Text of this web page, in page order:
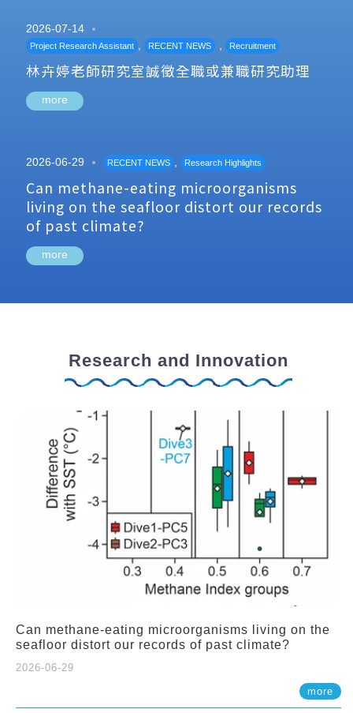
2026-07-14
Project Research Assistant , RECENT NEWS , Recruitment
林卉婷老師研究室誠徵全職或兼職研究助理
more
2026-06-29 RECENT NEWS , Research Highlights
Can methane-eating microorganisms
living on the seafloor distort our records
of past climate?
more
Research and Innovation
Can methane-eating microorganisms living on the
seafloor distort our records of past climate?
2026-06-29
more